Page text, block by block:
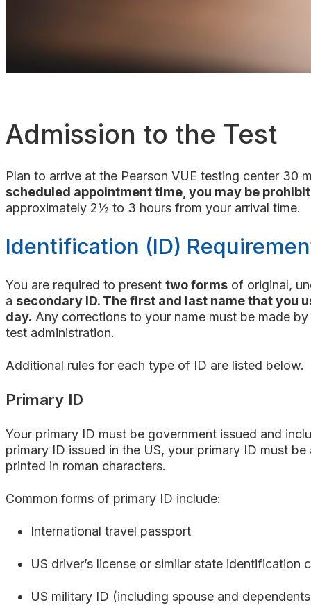
Admission to the Test
Plan to arrive at the Pearson VUE testing center
scheduled appointment time, you may be
approximately 2½ to 3 hours from your arrival time.
Identification (ID)
You are required to present two forms of original,
a secondary ID. The first and last name that you
day. Any corrections to your name must be made
test administration.
Additional rules for each type of ID are listed below.
Primary ID
Your primary ID must be government issued and
primary ID issued in the US, your primary ID must
printed in roman characters.
Common forms of primary ID include:
International travel passport
US driver’s license or similar state identification
US military ID (including spouse and